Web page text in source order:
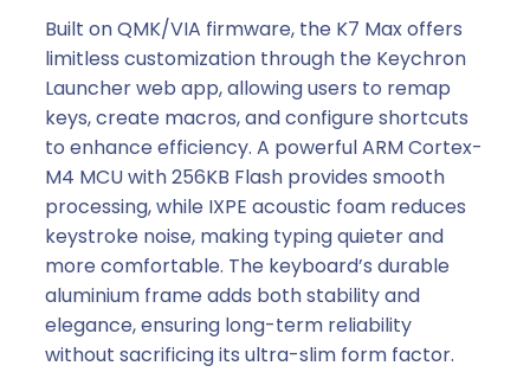
o
a
r
d
|
R
E
D
S
w
t
Built on QMK/VIA firmware, the K7 Max offers
limitless customization through the Keychron
Launcher web app, allowing users to remap
keys, create macros, and configure shortcuts
to enhance efficiency. A powerful ARM Cortex-
M4 MCU with 256KB Flash provides smooth
processing, while IXPE acoustic foam reduces
keystroke noise, making typing quieter and
more comfortable. The keyboard’s durable
aluminium frame adds both stability and
elegance, ensuring long-term reliability
without sacrificing its ultra-slim form factor.